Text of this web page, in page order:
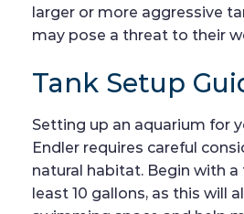
larger or more aggressive
may pose a threat to their
Tank Setup
Setting up an aquarium for
Endler requires careful
natural habitat. Begin with
least 10 gallons, as this will